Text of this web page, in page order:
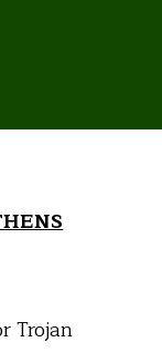
Trojan